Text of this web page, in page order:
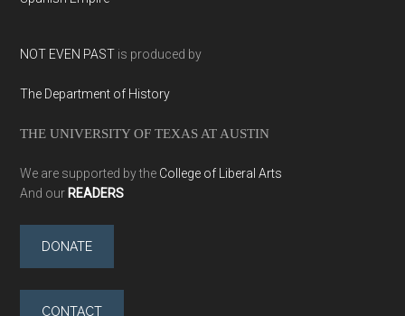
NOT EVEN PAST is produced by
The Department of History
THE UNIVERSITY OF TEXAS AT AUSTIN
We are supported by the College of Liberal Arts
And our READERS
DONATE
CONTACT